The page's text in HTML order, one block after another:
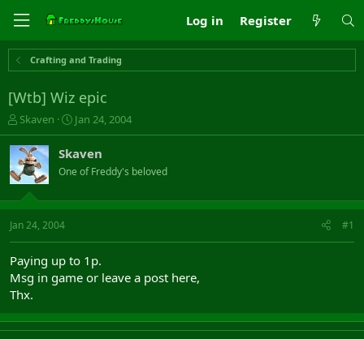
Log in Register
Crafting and Trading
[Wtb] Wiz epic
T
h
r
e
a
s
t
t
e
r
Skaven
S
t
r
t
a
Jan 24, 2004
Skaven
One of Freddy's beloved
Jan 24, 2004 #1
Paying up to 1p.
Msg in game or leave a post here,
Thx.